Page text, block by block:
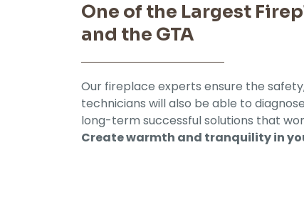
One of the Largest
and the GTA
Our fireplace experts ensure the
technicians will also be able to
long-term successful solutions that
Create warmth and tranquility in